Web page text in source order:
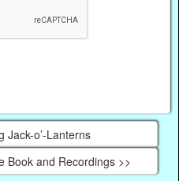
Jack-o’-Lanterns
Book and Recordings >>